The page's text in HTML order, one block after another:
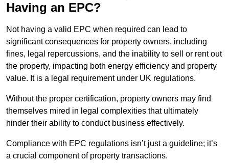
Having an EPC?
Not having a valid EPC when required can lead to
significant consequences for property owners, including
fines, legal repercussions, and the inability to sell or rent out
the property, impacting both energy efficiency and property
value. It is a legal requirement under UK regulations.
Without the proper certification, property owners may find
themselves mired in legal complexities that ultimately
hinder their ability to conduct business effectively.
Compliance with EPC regulations isn’t just a guideline; it’s
a crucial component of property transactions.